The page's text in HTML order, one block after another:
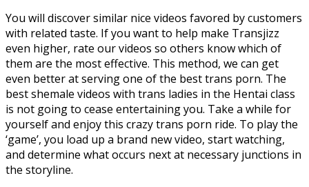
You will discover similar nice videos favored by customers
with related taste. If you want to help make Transjizz
even higher, rate our videos so others know which of
them are the most effective. This method, we can get
even better at serving one of the best trans porn. The
best shemale videos with trans ladies in the Hentai class
is not going to cease entertaining you. Take a while for
yourself and enjoy this crazy trans porn ride. To play the
‘game’, you load up a brand new video, start watching,
and determine what occurs next at necessary junctions in
the storyline.